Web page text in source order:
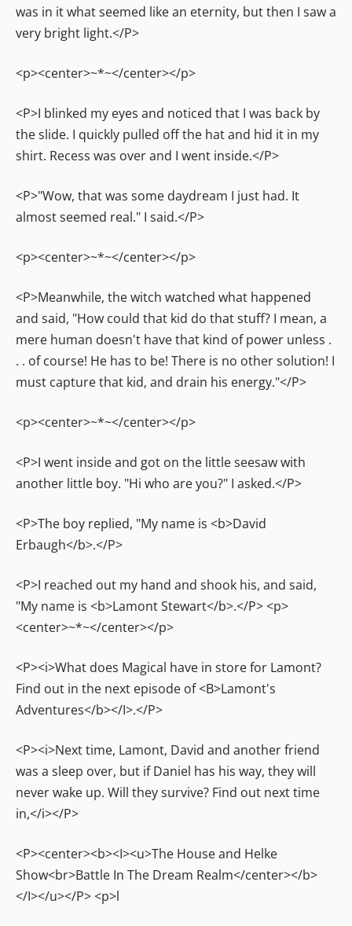
was in it what seemed like an eternity, but then I saw a
very bright light.</P>
<p><center>~*~</center></p>
<P>I blinked my eyes and noticed that I was back by
the slide. I quickly pulled off the hat and hid it in my
shirt. Recess was over and I went inside.</P>
<P>"Wow, that was some daydream I just had. It
almost seemed real." I said.</P>
<p><center>~*~</center></p>
<P>Meanwhile, the witch watched what happened
and said, "How could that kid do that stuff? I mean, a
mere human doesn't have that kind of power unless .
. . of course! He has to be! There is no other solution! I
must capture that kid, and drain his energy."</P>
<p><center>~*~</center></p>
<P>I went inside and got on the little seesaw with
another little boy. "Hi who are you?" I asked.</P>
<P>The boy replied, "My name is <b>David
Erbaugh</b>.</P>
<P>I reached out my hand and shook his, and said,
"My name is <b>Lamont Stewart</b>.</P> <p>
<center>~*~</center></p>
<P><i>What does Magical have in store for Lamont?
Find out in the next episode of <B>Lamont's
Adventures</b></I>.</P>
<P><i>Next time, Lamont, David and another friend
was a sleep over, but if Daniel has his way, they will
never wake up. Will they survive? Find out next time
in,</i></P>
<P><center><b><I><u>The House and Helke
Show<br>Battle In The Dream Realm</center></b>
</I></u></P> <p>l